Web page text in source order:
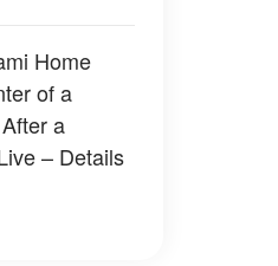
Home
of a
a
– Details